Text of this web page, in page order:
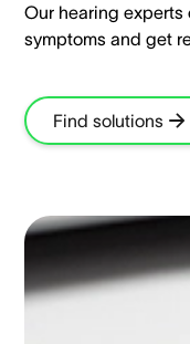
Our hearing
symptoms and get
Find solutions